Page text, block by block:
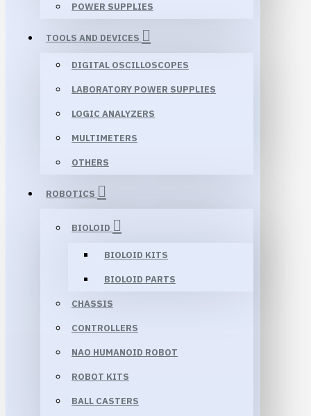
POWER SUPPLIES
TOOLS AND DEVICES
DIGITAL OSCILLOSCOPES
LABORATORY POWER SUPPLIES
LOGIC ANALYZERS
MULTIMETERS
OTHERS
ROBOTICS
BIOLOID
BIOLOID KITS
BIOLOID PARTS
CHASSIS
CONTROLLERS
NAO HUMANOID ROBOT
ROBOT KITS
BALL CASTERS